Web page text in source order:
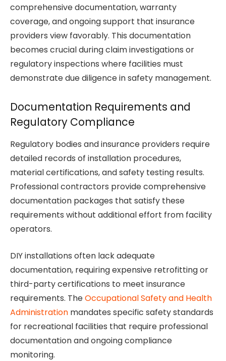
comprehensive documentation, warranty
coverage, and ongoing support that insurance
providers view favorably. This documentation
becomes crucial during claim investigations or
regulatory inspections where facilities must
demonstrate due diligence in safety management.
Documentation Requirements and
Regulatory Compliance
Regulatory bodies and insurance providers require
detailed records of installation procedures,
material certifications, and safety testing results.
Professional contractors provide comprehensive
documentation packages that satisfy these
requirements without additional effort from facility
operators.
DIY installations often lack adequate
documentation, requiring expensive retrofitting or
third-party certifications to meet insurance
requirements. TheOccupational Safety and Health
Administration mandates specific safety standards
for recreational facilities that require professional
documentation and ongoing compliance
monitoring.